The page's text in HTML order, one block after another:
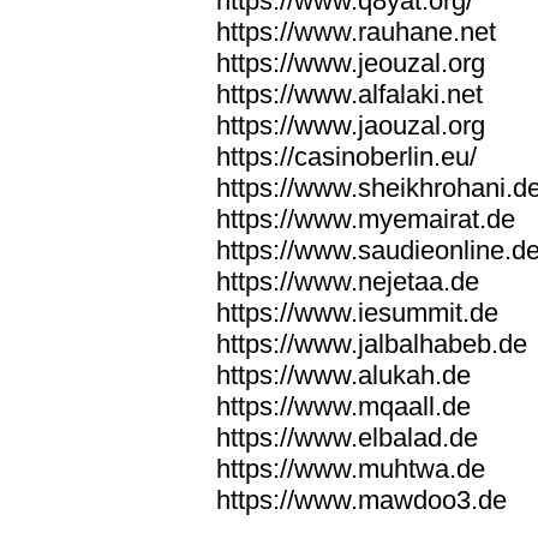
https://www.rauhane.net
https://www.jeouzal.org
https://www.alfalaki.net
https://www.jaouzal.org
https://casinoberlin.eu/
https://
https://www.myemairat.de
https://
https://www.nejetaa.de
https://www.iesummit.de
https://www.jalbalhabeb.de
https://www.alukah.de
https://www.mqaall.de
https://www.elbalad.de
https://www.muhtwa.de
https://www.mawdoo3.de